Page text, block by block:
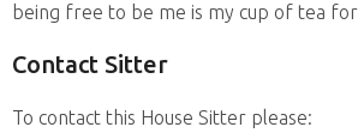
being free to be me is my cup of tea
Contact Sitter
To contact this House Sitter please: